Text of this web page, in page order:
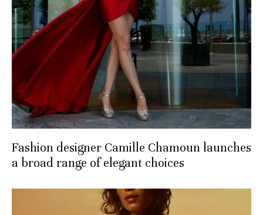
Fashion designer Camille Chamoun launches
a broad range of elegant choices